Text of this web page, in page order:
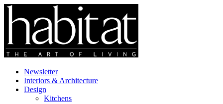
Newsletter
Interiors & Architecture
Design
Kitchens